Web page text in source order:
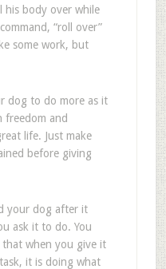
his body over while
“roll over”
some work, but
dog to do more as it
freedom and
life. Just make
before giving
your dog after it
ask it to do. You
when you give it
it is doing what